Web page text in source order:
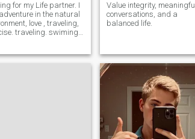
for my Life partner. I
in the natural
love , traveling,
traveling. swiming,
, Ask me better.
Value integrity, meaningful
conversations, and a
balanced life.